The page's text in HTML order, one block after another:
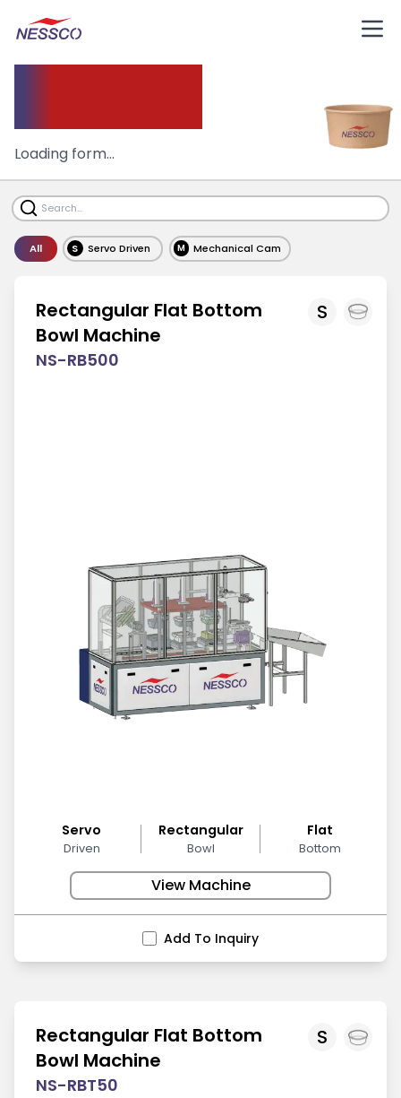
Loading form...
All S Servo Driven M Mechanical Cam
S
Rectangular Flat Bottom
Bowl Machine
NS-RB500
Servo
Driven
Rectangular
Bowl
Flat
Bottom
View Machine
Add To Inquiry
S
Rectangular Flat Bottom
Bowl Machine
NS-RBT50